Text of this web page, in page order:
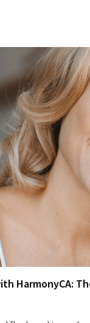
HarmonyCA: